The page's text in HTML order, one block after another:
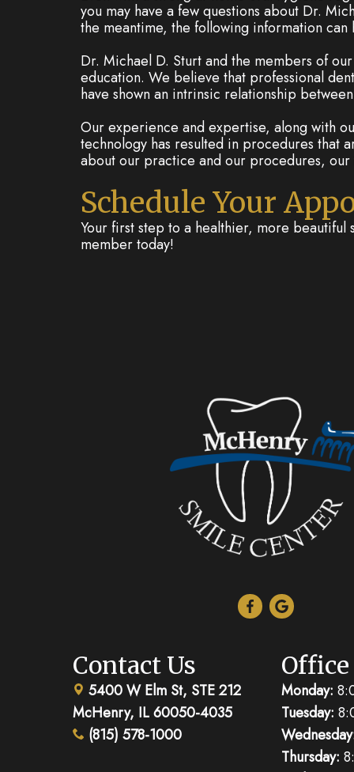
you may have a few questions about Dr.
the meantime, the following information
Dr. Michael D. Sturt and the members of
education. We believe that professional
have shown an intrinsic relationship
Our experience and expertise, along with
technology has resulted in procedures that
about our practice and our procedures,
Schedule Your
Your first step to a healthier, more beautiful
member today!
Contact Us
5400 W Elm St, STE 212
McHenry, IL 60050-4035
(815) 578-1000
Monday:
Tuesday:
Thursday: